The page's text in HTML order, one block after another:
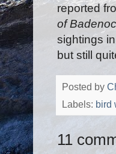
reported
of
sightings
but still
Posted by
Labels: bird
11